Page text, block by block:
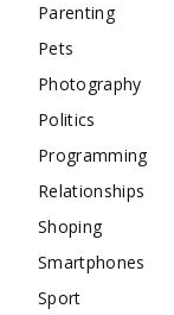
Parenting
Pets
Photography
Politics
Programming
Relationships
Shoping
Smartphones
Sport